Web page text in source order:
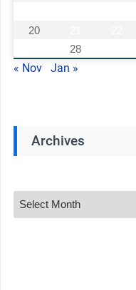
20
28
« Nov Jan »
Archives